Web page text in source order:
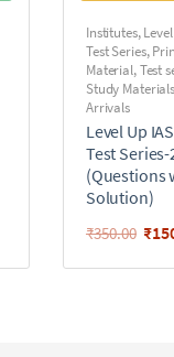
Institutes,
Test Series,
Material,Test
Study
Arrivals
Level Up
Test Series-
(Questions
Solution)
₹350.00 ₹